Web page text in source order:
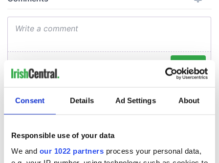
Consent Details Ad Settings About
Responsible use of your data
We and our 1022 partners process your personal data,